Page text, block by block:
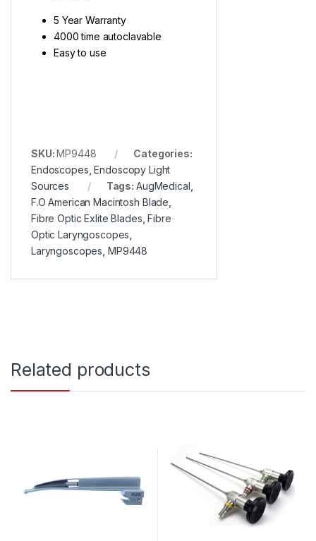
5 Year Warranty
4000 time autoclavable
Easy to use
SKU:MP9448
Categories:
Endoscopes ,Endoscopy Light
Sources
Tags: AugMedical
F.O American Macintosh Blade
Fibre Optic Exlite Blades ,Fibre
Optic Laryngoscopes
Laryngoscopes MP9448
Related products